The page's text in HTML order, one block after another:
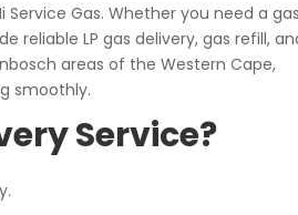
Gas. Whether you need a gas
reliable LP gas delivery, gas refill,
areas of the Western Cape,
smoothly.
Service?